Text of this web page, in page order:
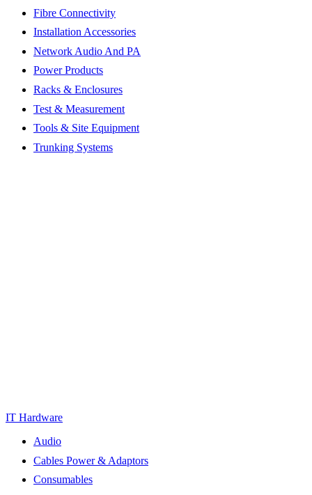
Fibre Connectivity
Installation Accessories
Network Audio And PA
Power Products
Racks & Enclosures
Test & Measurement
Tools & Site Equipment
Trunking Systems
IT Hardware
Audio
Cables Power & Adaptors
Consumables